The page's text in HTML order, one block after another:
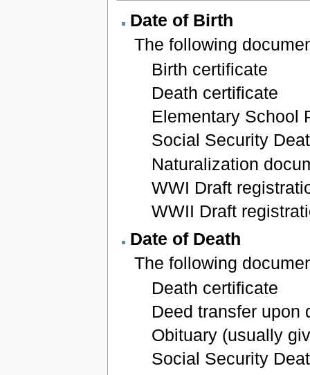
Date of Birth
The following
Birth certificate
Death certificate
Elementary School
Social Security
Naturalization
WWI Draft
WWII Draft
Date of Death
The following
Death certificate
Deed transfer upon
Obituary (usually
Social Security